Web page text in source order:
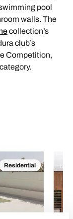
pool
walls. The
collection’s
club’s
Competition,
Residential